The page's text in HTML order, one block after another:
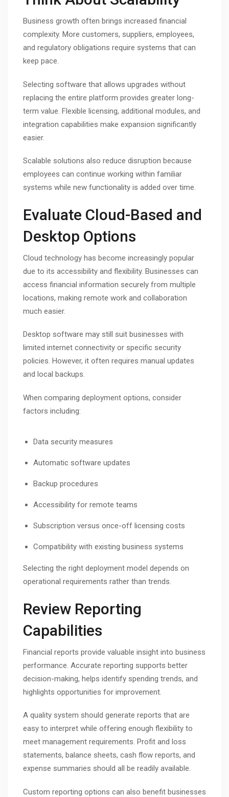
Business growth often brings increased financial
complexity. More customers, suppliers, employees,
and regulatory obligations require systems that can
keep pace.
Selecting software that allows upgrades without
replacing the entire platform provides greater long-
term value. Flexible licensing, additional modules, and
integration capabilities make expansion significantly
easier.
Scalable solutions also reduce disruption because
employees can continue working within familiar
systems while new functionality is added over time.
Evaluate Cloud-Based and
Desktop Options
Cloud technology has become increasingly popular
due to its accessibility and flexibility. Businesses can
access financial information securely from multiple
locations, making remote work and collaboration
much easier.
Desktop software may still suit businesses with
limited internet connectivity or specific security
policies. However, it often requires manual updates
and local backups.
When comparing deployment options, consider
factors including:
Data security measures
Automatic software updates
Backup procedures
Accessibility for remote teams
Subscription versus once-off licensing costs
Compatibility with existing business systems
Selecting the right deployment model depends on
operational requirements rather than trends.
Review Reporting
Capabilities
Financial reports provide valuable insight into business
performance. Accurate reporting supports better
decision-making, helps identify spending trends, and
highlights opportunities for improvement.
A quality system should generate reports that are
easy to interpret while offering enough flexibility to
meet management requirements. Profit and loss
statements, balance sheets, cash flow reports, and
expense summaries should all be readily available.
Custom reporting options can also benefit businesses